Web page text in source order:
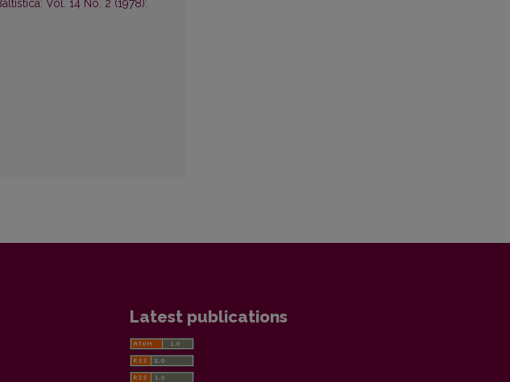
Vol. 14 No. 2 (1978):
Latest publications